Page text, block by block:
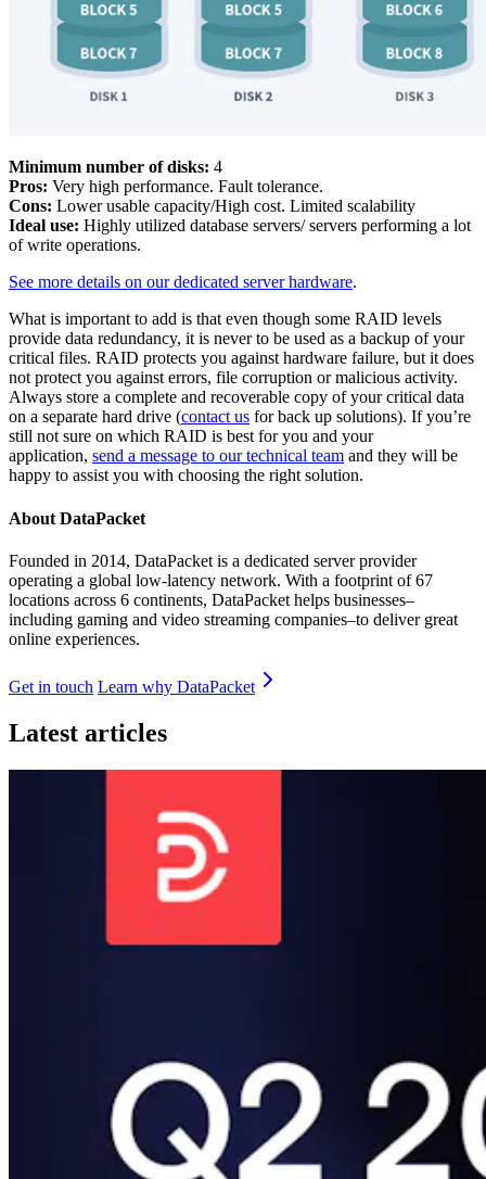
Minimum number of disks: 4
Pros: Very high performance. Fault tolerance.
Cons: Lower usable capacity/High cost. Limited scalability
Ideal use: Highly utilized database servers/ servers performing a lot
of write operations.
See more details on our dedicated server hardware.
What is important to add is that even though some RAID levels
provide data redundancy, it is never to be used as a backup of your
critical files. RAID protects you against hardware failure, but it does
not protect you against errors, file corruption or malicious activity.
Always store a complete and recoverable copy of your critical data
on a separate hard drive (contact us for back up solutions). If you’re
still not sure on which RAID is best for you and your
application, send a message to our technical team and they will be
happy to assist you with choosing the right solution.
About DataPacket
Founded in 2014, DataPacket is a dedicated server provider
operating a global low-latency network. With a footprint of 67
locations across 6 continents, DataPacket helps businesses–
including gaming and video streaming companies–to deliver great
online experiences.
Get in touch Learn why DataPacket
Latest articles